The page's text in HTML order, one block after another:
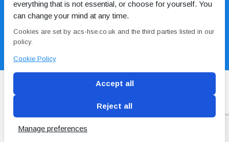
I HAVE READ AND AGREE TO THE
Blog Conditions of use Privacy Policy Cookie
Policy
everything that is not essential, or choose for yourself. You
can change your mind at any time.
Cookies are set by acs-hse.co.uk and the third parties listed in our
policy.
Cookie Policy
Accept all
Reject all
Manage preferences